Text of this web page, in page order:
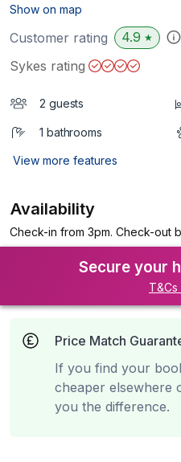
Show on map
Customer rating 4.9 ★
Sykes rating
2 guests
1 bathrooms
View more features
Availability
Check-in from 3pm. Check-out
Secure your
Price Match
If you find your
cheaper elsewhere
you the difference.